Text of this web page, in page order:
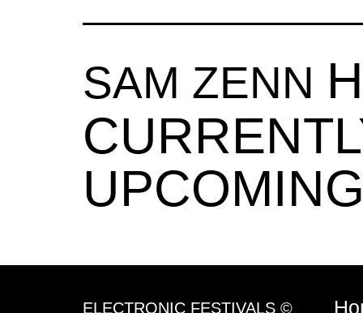
SAM ZENN
ELECTRONIC FESTIVALS ©